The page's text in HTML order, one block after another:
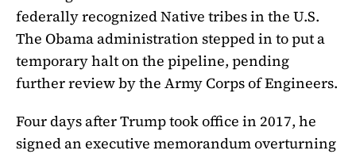
federally recognized Native tribes in the U.S.
The Obama administration stepped in to put a
temporary halt on the pipeline, pending
further review by the Army Corps of Engineers.
Four days after Trump took office in 2017, he
signed an executive memorandum overturning